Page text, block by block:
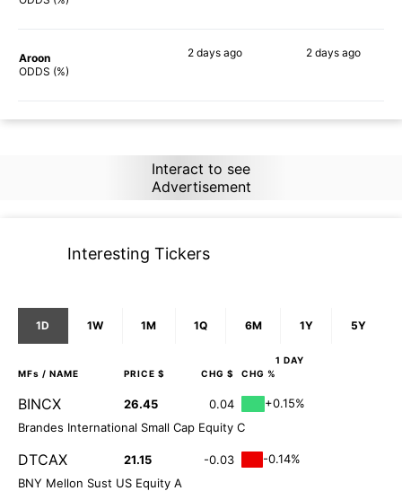
Aroon
ODDS (%)
2 days ago 2 daysago
Interact to see
Advertisement
Interesting Tickers
1D 1W 1M 1Q 6M 1Y 5Y
1 DAY
MFs / NAME PRICE $ CHG $ CHG %
BINCX 26.45 0.04
+0.15%
Brandes International Small Cap Equity C
DTCAX 21.15 -0.03
-0.14%
BNY Mellon Sust US Equity A